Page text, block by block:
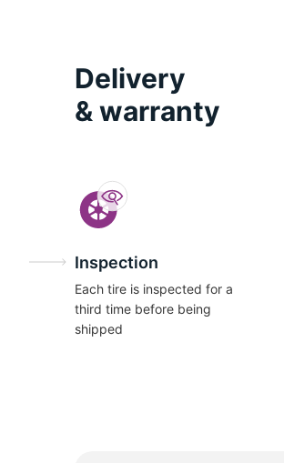
Delivery
& warranty
Inspection
Each tire is inspected for a
third time before being
shipped